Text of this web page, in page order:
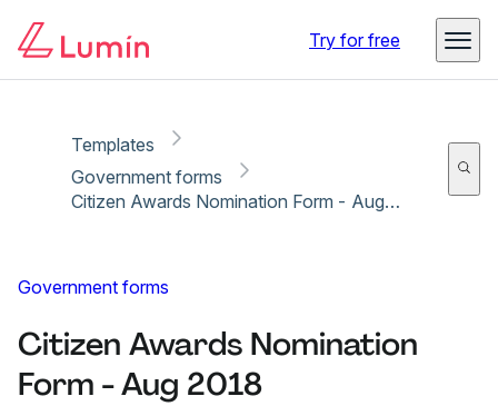
Try for free
Templates
Government forms
Citizen Awards Nomination Form - Aug 2018
Government forms
Citizen Awards Nomination
Form - Aug 2018